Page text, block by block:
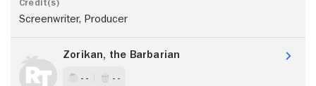
Screenwriter, Producer
Zorikan, the Barbarian
- - - -